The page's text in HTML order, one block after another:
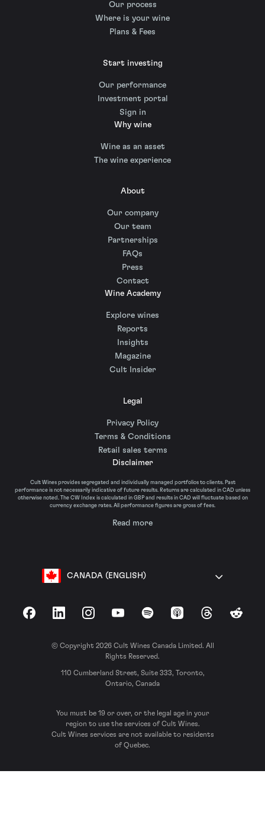
Our process
Where is your wine
Plans & Fees
Start investing
Our performance
Investment portal
Sign in
Why wine
Wine as an asset
The wine experience
About
Our company
Our team
Partnerships
FAQs
Press
Contact
Wine Academy
Explore wines
Reports
Insights
Magazine
Cult Insider
Legal
Privacy Policy
Terms & Conditions
Retail sales terms
Disclaimer
Cult Wines provides segregated and individually managed portfolios to clients. Past
performance is not necessarily indicative of future results. Returns are calculated in CAD unless
otherwise noted. The CW Index is calculated in GBP and results in CAD will fluctuate based on
currency exchange rates. All performance figures are gross of fees.
Read more
CANADA (ENGLISH)
FacebookLinkedInInstagramYouTubeSpotify Apple Podcasts
ThreadsReddit
© Copyright 2026 Cult Wines Canada Limited. All
Rights Reserved.
110 Cumberland Street, Suite 333, Toronto,
Ontario, Canada
You must be 19 or over, or the legal age in your
region to use the services of Cult Wines.
Cult Wines services are not available to residents
of Quebec.